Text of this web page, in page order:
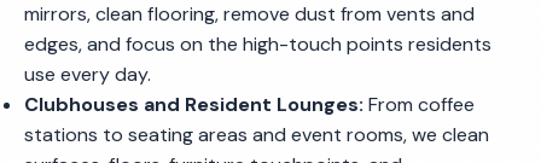
mirrors, clean flooring, remove dust from vents and
edges, and focus on the high-touch points residents
use every day.
Clubhouses and Resident Lounges: From coffee
stations to seating areas and event rooms, we clean